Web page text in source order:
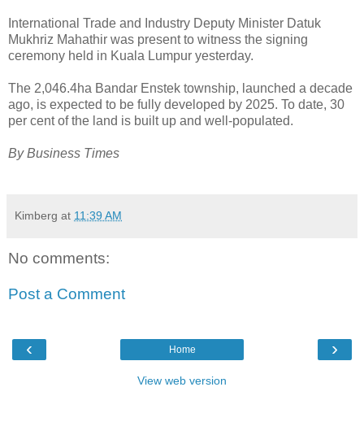
International Trade and Industry Deputy Minister Datuk
Mukhriz Mahathir was present to witness the signing
ceremony held in Kuala Lumpur yesterday.
The 2,046.4ha Bandar Enstek township, launched a decade
ago, is expected to be fully developed by 2025. To date, 30
per cent of the land is built up and well-populated.
By Business Times
Kimberg at 11:39 AM
No comments:
Post a Comment
‹ ›
Home
View web version